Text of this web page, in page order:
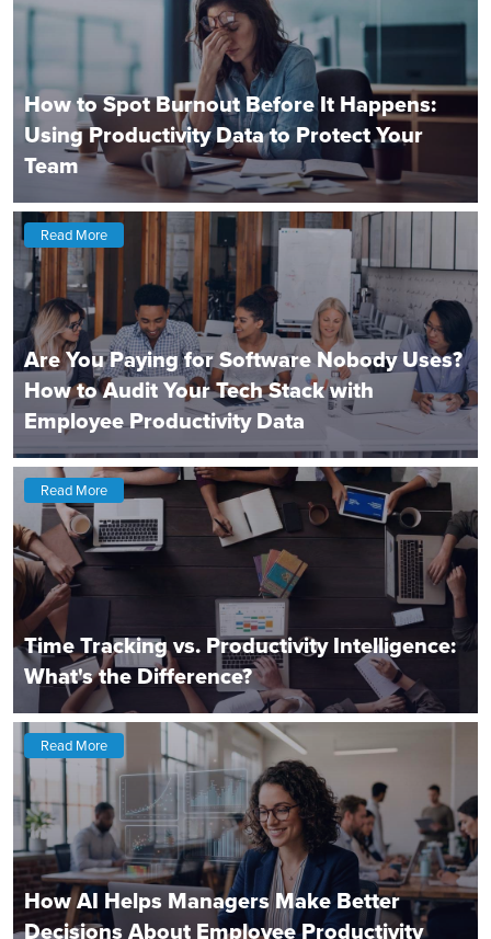
How to Spot Burnout Before It Happens:
Using Productivity Data to Protect Your
Team
Read More
Are You Paying for Software Nobody Uses?
How to Audit Your Tech Stack with
Employee Productivity Data
Read More
Time Tracking vs. Productivity Intelligence:
What's the Difference?
Read More
How AI Helps Managers Make Better
Decisions About Employee Productivity